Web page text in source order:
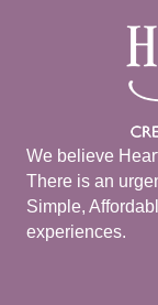
We believe
There is an
Simple,
experiences.